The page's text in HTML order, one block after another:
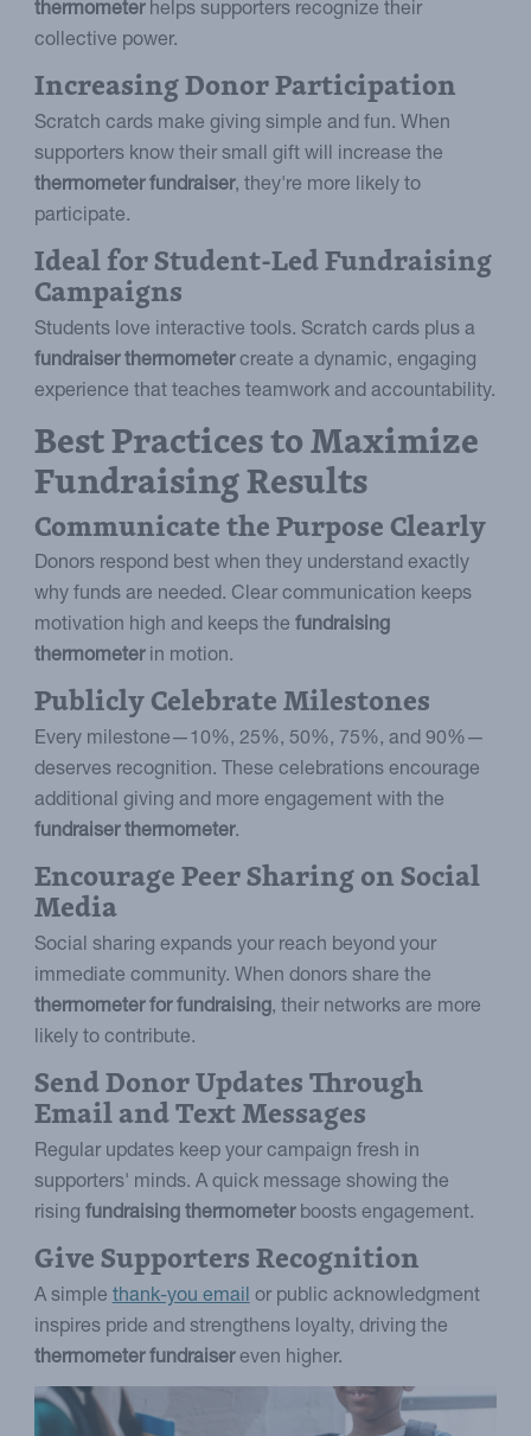
thermometerhelps supporters recognize their
collective power.
Increasing Donor Participation
Scratch cards make giving simple and fun. When
supporters know their small gift will increase the
thermometer fundraiser, they're more likely to
participate.
Ideal for Student-Led Fundraising
Campaigns
Students love interactive tools. Scratch cards plus a
fundraiser thermometercreate a dynamic, engaging
experience that teaches teamwork and accountability.
Best Practices to Maximize
Fundraising Results
Communicate the Purpose Clearly
Donors respond best when they understand exactly
why funds are needed. Clear communication keeps
motivation high and keeps the fundraising
thermometerin motion.
Publicly Celebrate Milestones
Every milestone—10%, 25%, 50%, 75%, and 90%—
deserves recognition. These celebrations encourage
additional giving and more engagement with the
fundraiser thermometer.
Encourage Peer Sharing on Social
Media
Social sharing expands your reach beyond your
immediate community. When donors share the
thermometer for fundraising, their networks are more
likely to contribute.
Send Donor Updates Through
Email and Text Messages
Regular updates keep your campaign fresh in
supporters' minds. A quick message showing the
rising fundraising thermometerboosts engagement.
Give Supporters Recognition
A simple thank-you email or public acknowledgment
inspires pride and strengthens loyalty, driving the
thermometer fundraisereven higher.